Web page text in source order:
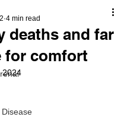
deaths and far
for comfort
4 min read
2024